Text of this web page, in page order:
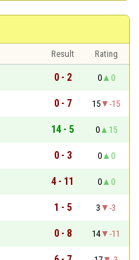
Result
Rating
0 - 2 0
0
0 - 7 15
-15
14 - 5 0
15
0 - 3 0
0
4 - 11 0
0
1 - 5 3
-3
0 - 8 14
-11